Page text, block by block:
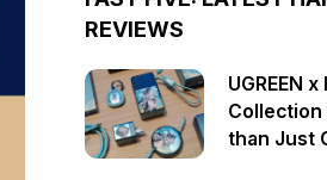
REVIEWS
UGREEN
Collection
than Just